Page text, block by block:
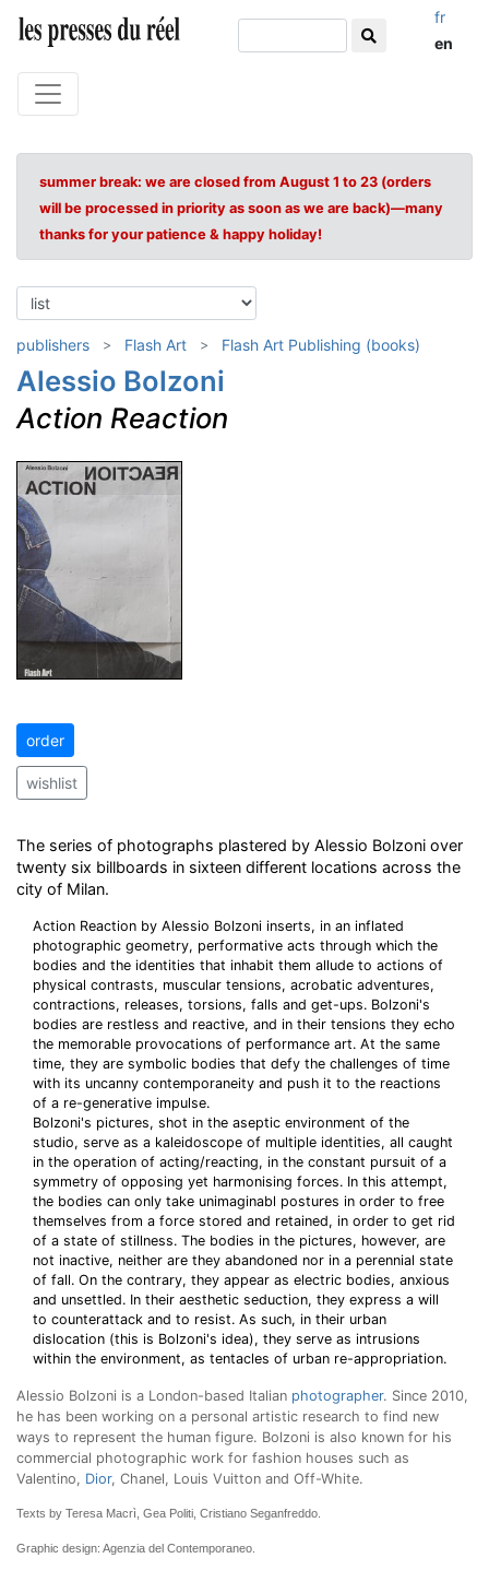
fr
en
summer break: we are closed from August 1 to 23 (orders
will be processed in priority as soon as we are back)—many
thanks for your patience & happy holiday!
publishers Flash Art Flash Art Publishing (books)
Alessio Bolzoni
Action Reaction
order
wishlist
The series of photographs plastered by Alessio Bolzoni over
twenty six billboards in sixteen different locations across the
city of Milan.
Action Reaction by Alessio Bolzoni inserts, in an inflated
photographic geometry, performative acts through which the
bodies and the identities that inhabit them allude to actions of
physical contrasts, muscular tensions, acrobatic adventures,
contractions, releases, torsions, falls and get-ups. Bolzoni's
bodies are restless and reactive, and in their tensions they echo
the memorable provocations of performance art. At the same
time, they are symbolic bodies that defy the challenges of time
with its uncanny contemporaneity and push it to the reactions
of a re-generative impulse.
Bolzoni's pictures, shot in the aseptic environment of the
studio, serve as a kaleidoscope of multiple identities, all caught
in the operation of acting/reacting, in the constant pursuit of a
symmetry of opposing yet harmonising forces. In this attempt,
the bodies can only take unimaginabl postures in order to free
themselves from a force stored and retained, in order to get rid
of a state of stillness. The bodies in the pictures, however, are
not inactive, neither are they abandoned nor in a perennial state
of fall. On the contrary, they appear as electric bodies, anxious
and unsettled. In their aesthetic seduction, they express a will
to counterattack and to resist. As such, in their urban
dislocation (this is Bolzoni's idea), they serve as intrusions
within the environment, as tentacles of urban re-appropriation.
Alessio Bolzoni is a London-based Italian photographer. Since 2010,
he has been working on a personal artistic research to find new
ways to represent the human figure. Bolzoni is also known for his
commercial photographic work for fashion houses such as
Valentino, Dior, Chanel, Louis Vuitton and Off-White.
Texts by Teresa Macrì, Gea Politi, Cristiano Seganfreddo.
Graphic design: Agenzia del Contemporaneo.